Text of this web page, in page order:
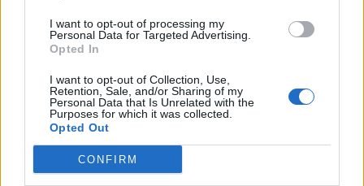
I want to opt-out of processing my
Personal Data for Targeted Advertising.
Opted In
I want to opt-out of Collection, Use,
Retention, Sale, and/or Sharing of my
Personal Data that Is Unrelated with the
Purposes for which it was collected.
Opted Out
CONFIRM
Reuben-style rösti
35 MINS MAKES: 2